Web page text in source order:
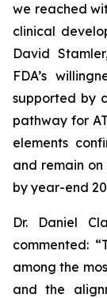
we reached
clinical
David
FDA’s
supported by
pathway for
elements
and remain
by year-end
Dr. Daniel
commented:
among the
and the